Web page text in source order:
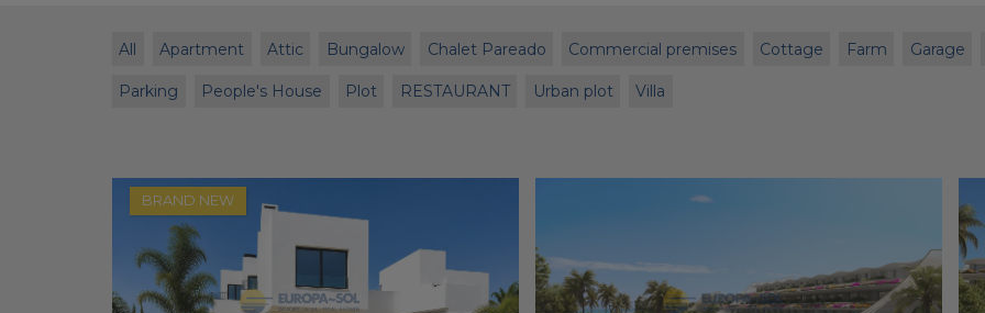
All Apartment Attic Bungalow Chalet Pareado Commercial premises Cottage Farm Garage
Parking People's House Plot RESTAURANT Urban plot Villa
BRAND NEW